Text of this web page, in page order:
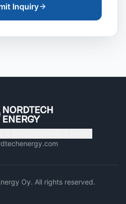
Inquiry
Oy. All rights reserved.